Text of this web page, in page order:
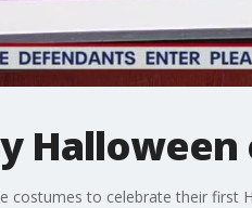
Halloween
costumes to celebrate their first